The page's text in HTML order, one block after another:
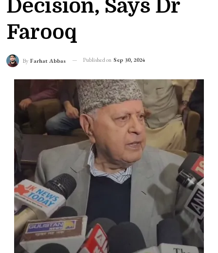
Decision, Says Dr
Farooq
By Farhat Abbas Published on Sep 30, 2024